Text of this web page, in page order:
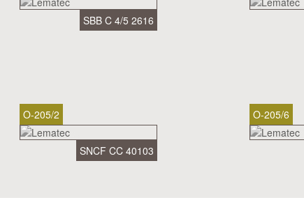
SBB C 4/5 2616
O-205/2
SNCF CC 40103
O-205/6